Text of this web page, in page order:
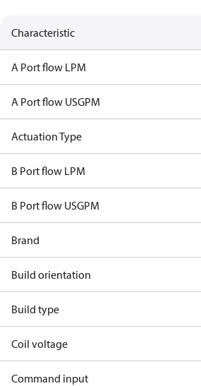
Characteristic
A Port flow LPM
A Port flow USGPM
Actuation Type
B Port flow LPM
B Port flow USGPM
Brand
Build orientation
Build type
Coil voltage
Command input